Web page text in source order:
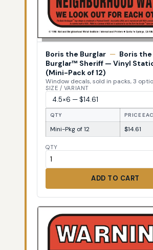
Boris the Burglar — Boris the
Burglar™ Sheriff — Vinyl
(Mini-Pack of 12)
Window decals, sold in packs, 3
SIZE / VARIANT
QTY PRICE
Mini-Pkg of 12 $14.61
QTY
ADD TO CART